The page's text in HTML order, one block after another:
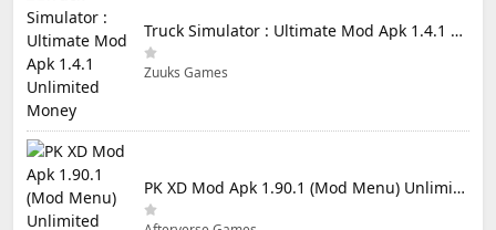
Truck Simulator : Ultimate Mod Apk 1.4.1 Unlimited Money
Zuuks Games
PK XD Mod Apk 1.90.1 (Mod Menu) Unlimited Money and Gems